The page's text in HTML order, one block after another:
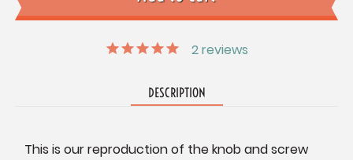
2reviews
DESCRIPTION
This is our reproduction of the knob and screw